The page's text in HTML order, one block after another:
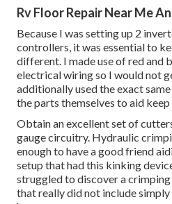
Rv Floor Repair Near Me
Because I was setting up 2
controllers, it was essential to
different. I made use of red and
electrical wiring so I would not
additionally used the exact
the parts themselves to aid
Obtain an excellent set of
gauge circuitry. Hydraulic
enough to have a good friend
setup that had this kinking
struggled to discover a
that really did not include